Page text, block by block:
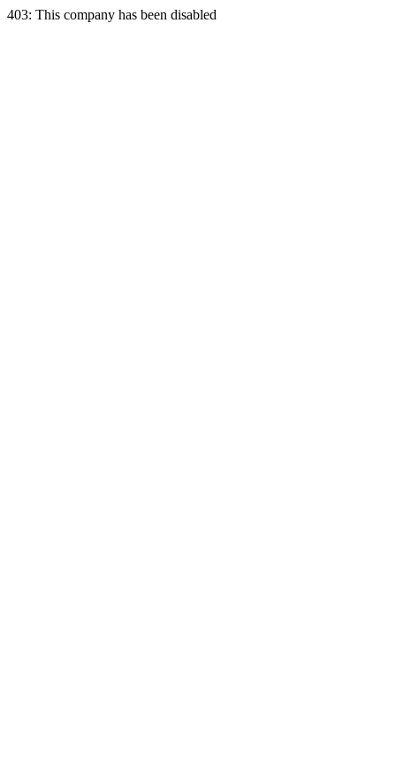
403: This company has been disabled